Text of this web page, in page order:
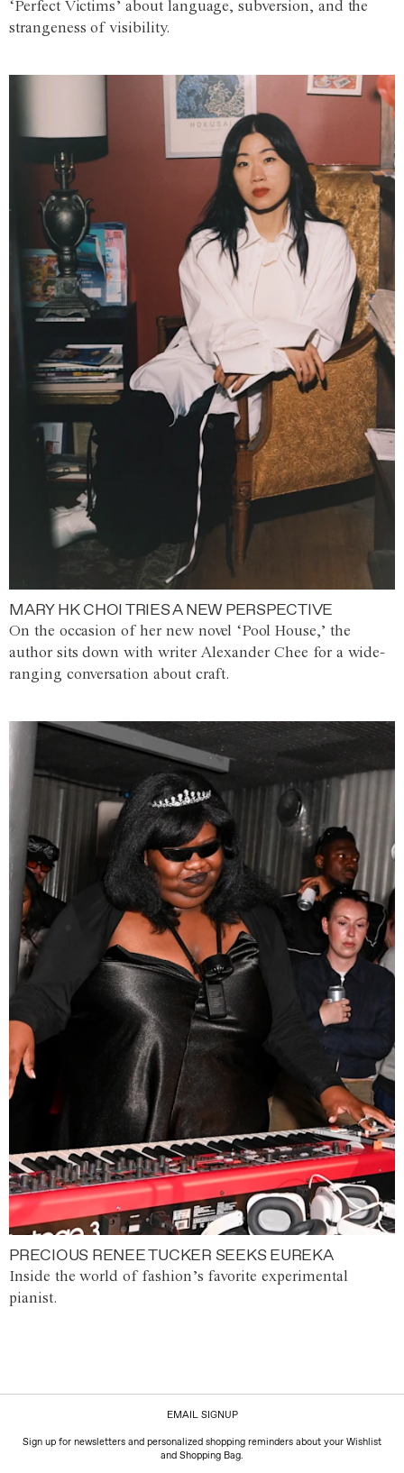
‘Perfect Victims’ about language, subversion, and the
strangeness of visibility.
MARY HK CHOI TRIES A NEW PERSPECTIVE
On the occasion of her new novel ‘Pool House,’ the
author sits down with writer Alexander Chee for a wide-
ranging conversation about craft.
PRECIOUS RENEE TUCKER SEEKS EUREKA
Inside the world of fashion’s favorite experimental
pianist.
EMAIL SIGNUP
Sign up for newsletters and personalized shopping reminders about your Wishlist
and Shopping Bag.